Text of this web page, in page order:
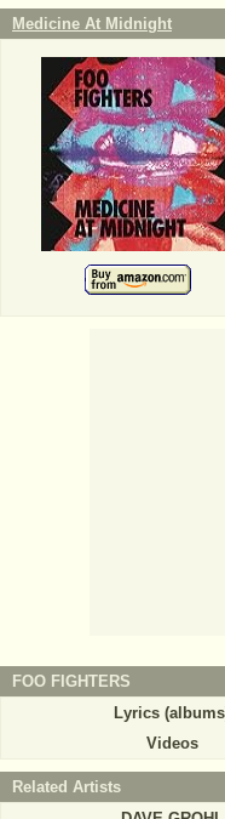
Medicine At Midnight
FOO FIGHTERS
Lyrics
Videos
Related Artists